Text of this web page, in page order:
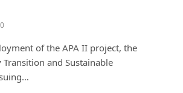
0
of the APA II project, the
and Sustainable